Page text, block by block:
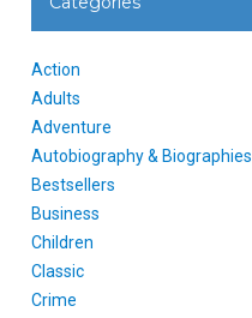
Action
Adults
Adventure
Autobiography & Biographies
Bestsellers
Business
Children
Classic
Crime